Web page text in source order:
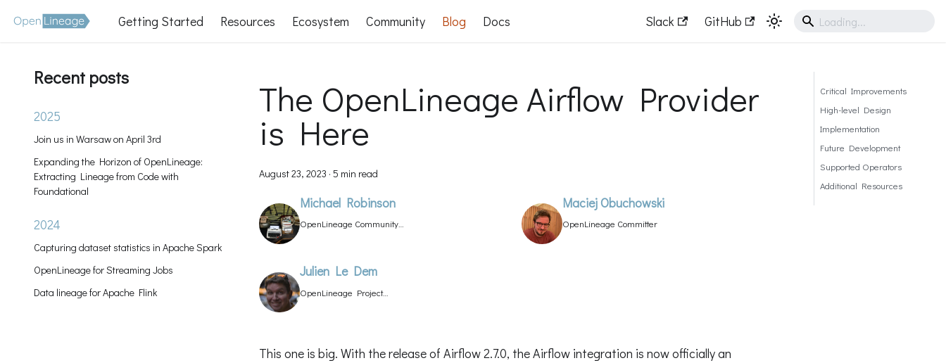
Getting Started Resources Ecosystem Community Blog Docs Slack GitHub
Recent posts
2025
Join us in Warsaw on April 3rd
Expanding the Horizon of OpenLineage:
Extracting Lineage from Code with
Foundational
2024
Capturing dataset statistics in Apache Spark
OpenLineage for Streaming Jobs
Data lineage for Apache Flink
The OpenLineage Airflow Provider
is Here
August 23, 2023 · 5 min read
Michael Robinson
OpenLineage Community
Maciej Obuchowski
OpenLineage Committer
Julien Le Dem
OpenLineage Project
This one is big. With the release of Airflow 2.7.0, the Airflow integration is now officially an
Critical Improvements
High-level Design
Implementation
Future Development
Supported Operators
Additional Resources